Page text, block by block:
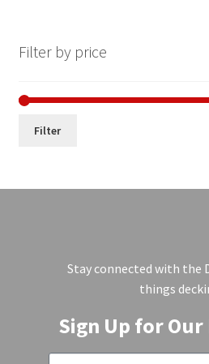
Filter by price
Filter
Stay connected with the
things
Sign Up for Our